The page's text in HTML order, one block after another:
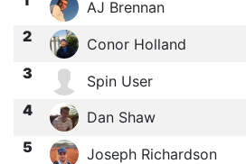
AJ Brennan
2 Conor Holland
3 Spin User
4 Dan Shaw
5 Joseph Richardson